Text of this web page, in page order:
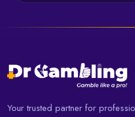
Your trusted partner for